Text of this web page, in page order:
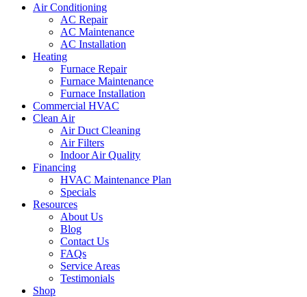
Air Conditioning
AC Repair
AC Maintenance
AC Installation
Heating
Furnace Repair
Furnace Maintenance
Furnace Installation
Commercial HVAC
Clean Air
Air Duct Cleaning
Air Filters
Indoor Air Quality
Financing
HVAC Maintenance Plan
Specials
Resources
About Us
Blog
Contact Us
FAQs
Service Areas
Testimonials
Shop